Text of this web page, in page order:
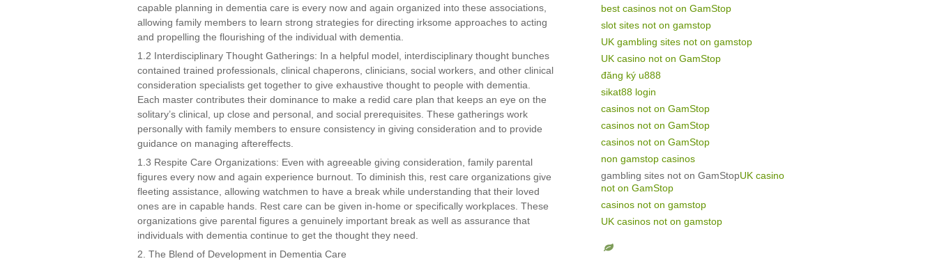
capable planning in dementia care is every now and again organized into these associations,
allowing family members to learn strong strategies for directing irksome approaches to acting
and propelling the flourishing of the individual with dementia.
1.2 Interdisciplinary Thought Gatherings: In a helpful model, interdisciplinary thought bunches
contained trained professionals, clinical chaperons, clinicians, social workers, and other clinical
consideration specialists get together to give exhaustive thought to people with dementia.
Each master contributes their dominance to make a redid care plan that keeps an eye on the
solitary’s clinical, up close and personal, and social prerequisites. These gatherings work
personally with family members to ensure consistency in giving consideration and to provide
guidance on managing aftereffects.
1.3 Respite Care Organizations: Even with agreeable giving consideration, family parental
figures every now and again experience burnout. To diminish this, rest care organizations give
fleeting assistance, allowing watchmen to have a break while understanding that their loved
ones are in capable hands. Rest care can be given in-home or specifically workplaces. These
organizations give parental figures a genuinely important break as well as assurance that
individuals with dementia continue to get the thought they need.
2. The Blend of Development in Dementia Care
best casinos not on GamStop
slot sites not on gamstop
UK gambling sites not on gamstop
UK casino not on GamStop
đăng ký u888
sikat88 login
casinos not on GamStop
casinos not on GamStop
casinos not on GamStop
non gamstop casinos
gambling sites not on GamStopUK casino
not on GamStop
casinos not on gamstop
UK casinos not on gamstop